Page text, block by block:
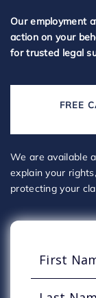
Our employment
action on your
for trusted legal
FREE
We are available
explain your
protecting your